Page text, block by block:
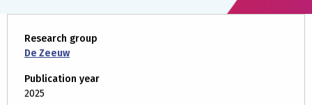
Research group
De Zeeuw
Publication year
2025